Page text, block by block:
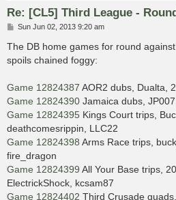
Re: [CL5] Third League -
P
s
Sun Jun 02, 2013 9:20 am
The DB home games for round
spoils chained foggy:
Game 12824387 AOR2 dubs, Dualta,
Game 12824390 Jamaica dubs,
Game 12824395 Kings Court trips,
deathcomesrippin, LLC22
Game 12824398 Arms Race trips,
fire_dragon
Game 12824399 All Your Base trips,
ElectrickShock, kcsam87
Game 12824402 Third Crusade